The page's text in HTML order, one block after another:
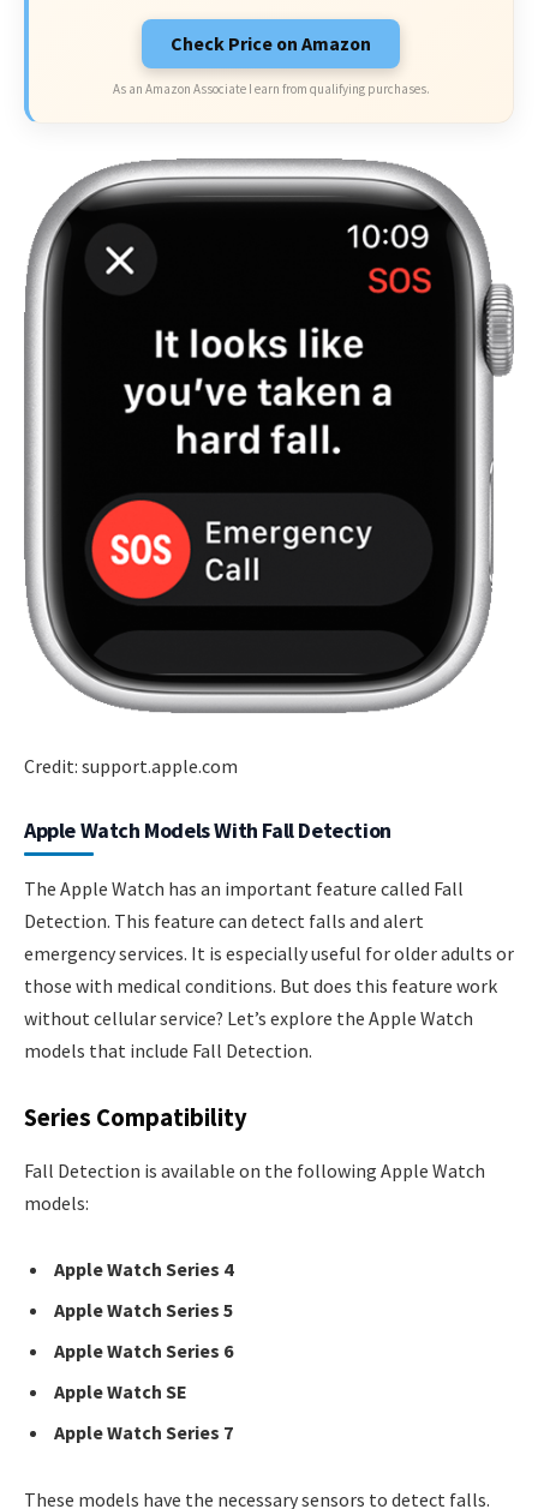
Check Price on Amazon
As an Amazon Associate I earn from qualifying purchases.
Credit: support.apple.com
Apple Watch Models With Fall Detection
The Apple Watch has an important feature called Fall
Detection. This feature can detect falls and alert
emergency services. It is especially useful for older adults or
those with medical conditions. But does this feature work
without cellular service? Let’s explore the Apple Watch
models that include Fall Detection.
Series Compatibility
Fall Detection is available on the following Apple Watch
models:
Apple Watch Series 4
Apple Watch Series 5
Apple Watch Series 6
Apple Watch SE
Apple Watch Series 7
These models have the necessary sensors to detect falls.